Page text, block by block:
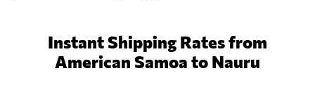
Instant Shipping Rates from
American Samoa to Nauru